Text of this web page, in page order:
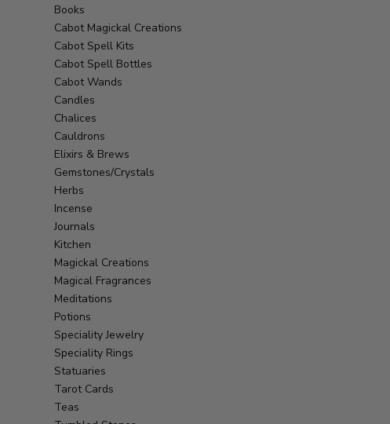
Books
Cabot Magickal Creations
Cabot Spell Kits
Cabot Spell Bottles
Cabot Wands
Candles
Chalices
Cauldrons
Elixirs & Brews
Gemstones/Crystals
Herbs
Incense
Journals
Kitchen
Magickal Creations
Magical Fragrances
Meditations
Potions
Speciality Jewelry
Speciality Rings
Statuaries
Tarot Cards
Teas